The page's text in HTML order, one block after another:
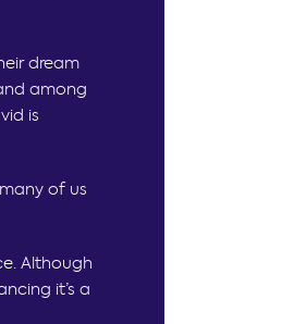
dream
among
is
of us
Although
it’s a